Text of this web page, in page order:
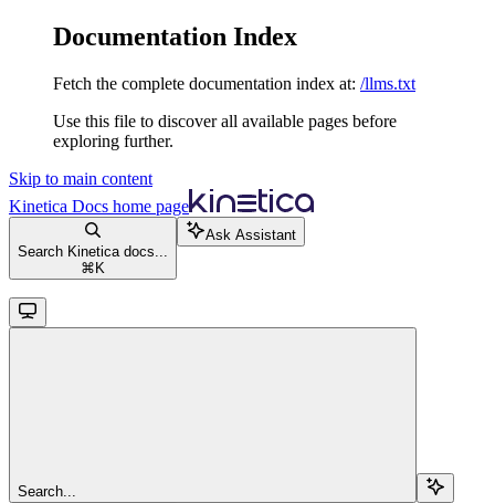
Documentation Index
Fetch the complete documentation index at: /llms.txt
Use this file to discover all available pages before
exploring further.
Skip to main content
Kinetica Docs home page
Search Kinetica docs...
⌘ K
Ask Assistant
Search...